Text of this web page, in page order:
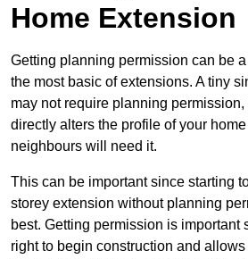
Home Extension
Getting planning permission can be
the most basic of extensions. A tiny
may not require planning
directly alters the profile of your
neighbours will need it.
This can be important since starting
storey extension without planning
best. Getting permission is important
right to begin construction and